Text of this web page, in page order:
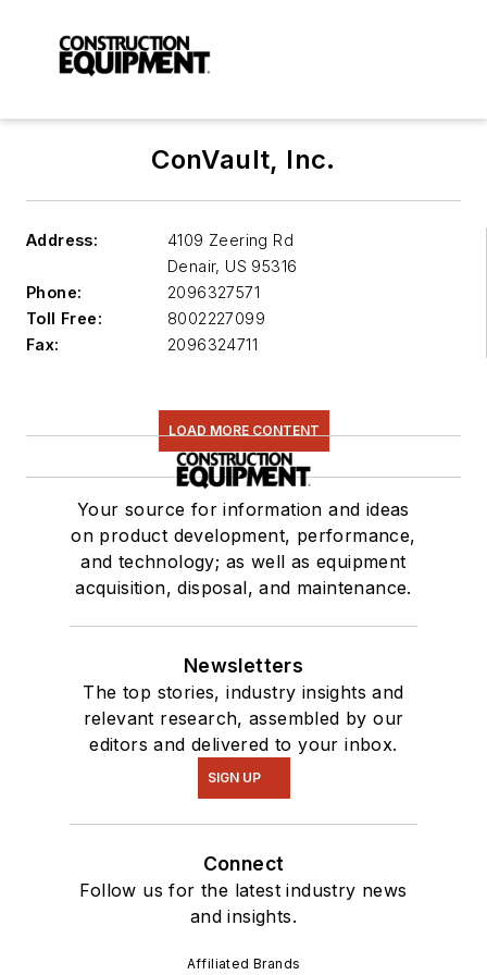
ConVault, Inc.
Address:
4109 Zeering Rd
Denair, US 95316
Phone:
2096327571
Toll Free:
8002227099
Fax:
2096324711
LOAD MORE CONTENT
Your source for information and ideas
on product development, performance,
and technology; as well as equipment
acquisition, disposal, and maintenance.
Newsletters
The top stories, industry insights and
relevant research, assembled by our
editors and delivered to your inbox.
SIGN UP
Connect
Follow us for the latest industry news
and insights.
Affiliated Brands